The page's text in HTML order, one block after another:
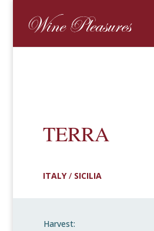
TERRA
ITALY/ SICILIA
Harvest: